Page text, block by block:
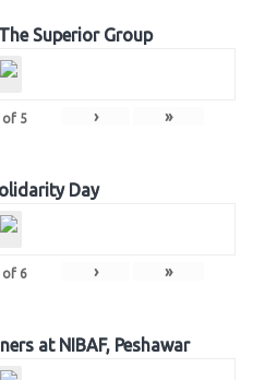
Superior Group
of 5 › »
Day
of 6 › »
at NIBAF, Peshawar